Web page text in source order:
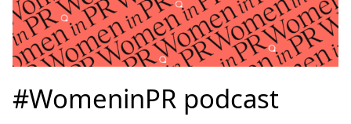
#WomeninPR podcast